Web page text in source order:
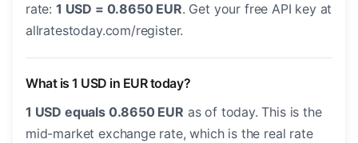
rate: 1 USD = 0.8650 EUR. Get your free API key at
allratestoday.com/register.
What is 1 USD in EUR today?
1 USD equals 0.8650 EUR as of today. This is the
mid-market exchange rate, which is the real rate